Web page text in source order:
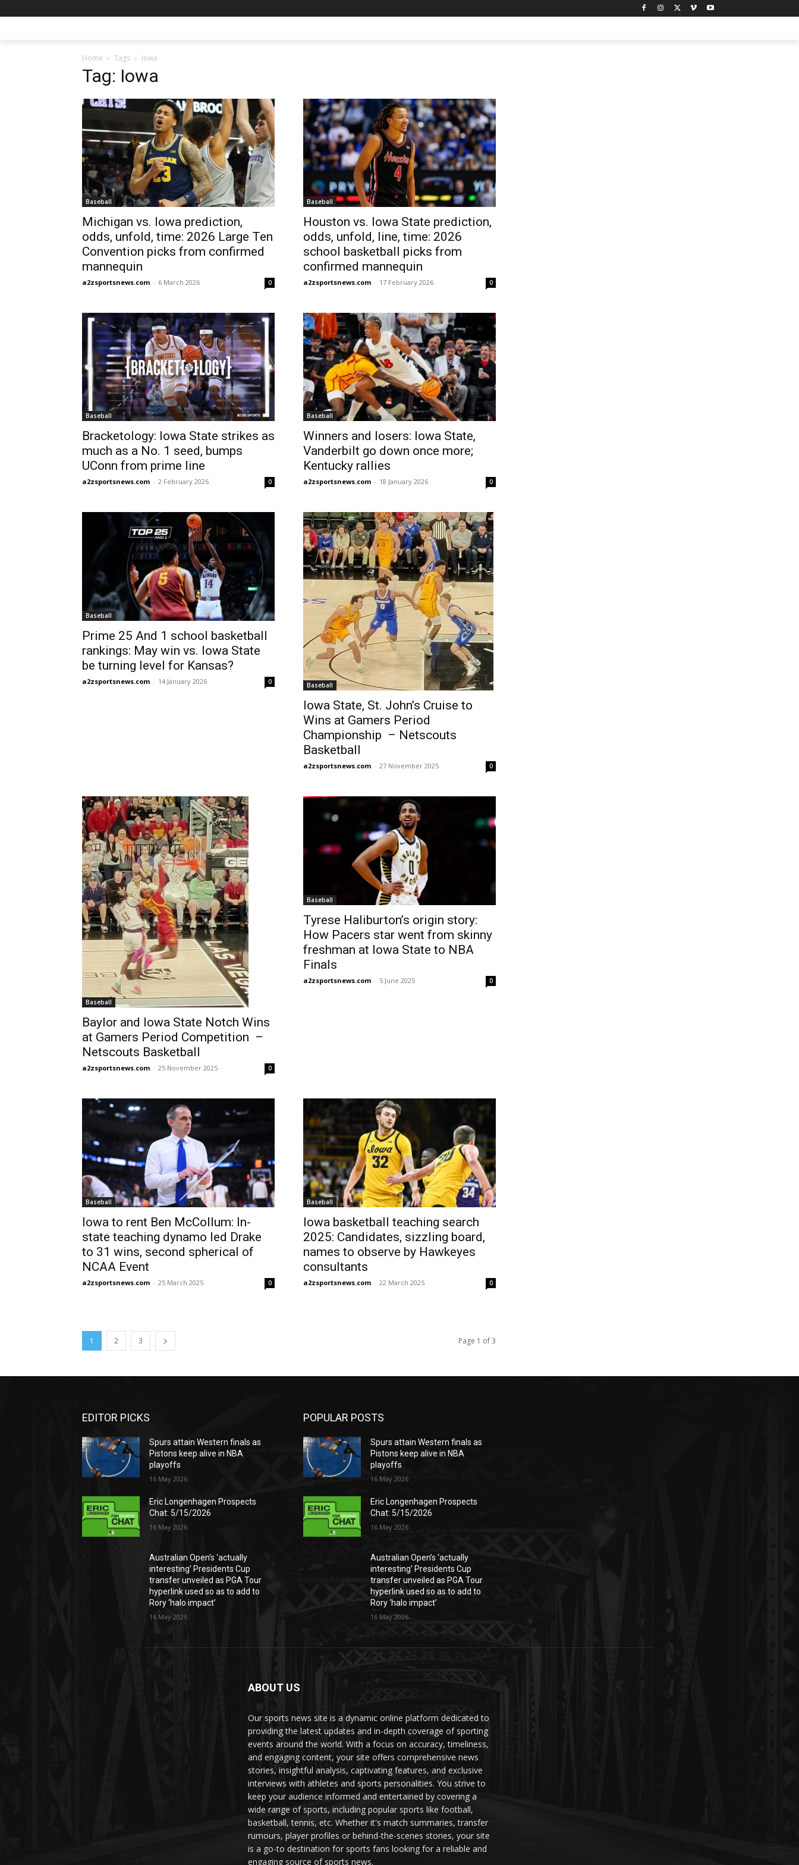
Home Tags Iowa
Tag: Iowa
Baseball
Michigan vs. Iowa prediction,
odds, unfold, time: 2026 Large Ten
Convention picks from confirmed
mannequin
a2zsportsnews.com - 6 March 2026 0
Baseball
Houston vs. Iowa State prediction,
odds, unfold, line, time: 2026
school basketball picks from
confirmed mannequin
a2zsportsnews.com - 17 February 2026 0
Baseball
Bracketology: Iowa State strikes as
much as a No. 1 seed, bumps
UConn from prime line
a2zsportsnews.com - 2 February 2026 0
Baseball
Winners and losers: Iowa State,
Vanderbilt go down once more;
Kentucky rallies
a2zsportsnews.com - 18 January 2026 0
Baseball
Prime 25 And 1 school basketball
rankings: May win vs. Iowa State
be turning level for Kansas?
a2zsportsnews.com - 14 January 2026 0 Baseball
Iowa State, St. John’s Cruise to
Wins at Gamers Period
Championship – Netscouts
Basketball
a2zsportsnews.com - 27 November 2025 0
Baseball
Baylor and Iowa State Notch Wins
at Gamers Period Competition –
Netscouts Basketball
a2zsportsnews.com - 25 November 2025 0
Baseball
Tyrese Haliburton’s origin story:
How Pacers star went from skinny
freshman at Iowa State to NBA
Finals
a2zsportsnews.com - 5 June 2025 0
Baseball
Iowa to rent Ben McCollum: In-
state teaching dynamo led Drake
to 31 wins, second spherical of
NCAA Event
a2zsportsnews.com - 25 March 2025 0
Baseball
Iowa basketball teaching search
2025: Candidates, sizzling board,
names to observe by Hawkeyes
consultants
a2zsportsnews.com - 22 March 2025 0
1 2 3 Page 1 of 3
EDITOR PICKS
Spurs attain Western finals as
Pistons keep alive in NBA
playoffs
16 May 2026
Eric Longenhagen Prospects
Chat: 5/15/2026
16 May 2026
Australian Open’s ‘actually
interesting’ Presidents Cup
transfer unveiled as PGA Tour
hyperlink used so as to add to
Rory ‘halo impact’
16 May 2026
POPULAR POSTS
Spurs attain Western finals as
Pistons keep alive in NBA
playoffs
16 May 2026
Eric Longenhagen Prospects
Chat: 5/15/2026
16 May 2026
Australian Open’s ‘actually
interesting’ Presidents Cup
transfer unveiled as PGA Tour
hyperlink used so as to add to
Rory ‘halo impact’
16 May 2026
ABOUT US
Our sports news site is a dynamic online platform dedicated to
providing the latest updates and in-depth coverage of sporting
events around the world. With a focus on accuracy, timeliness,
and engaging content, your site offers comprehensive news
stories, insightful analysis, captivating features, and exclusive
interviews with athletes and sports personalities. You strive to
keep your audience informed and entertained by covering a
wide range of sports, including popular sports like football,
basketball, tennis, etc. Whether it's match summaries, transfer
rumours, player profiles or behind-the-scenes stories, your site
is a go-to destination for sports fans looking for a reliable and
engaging source of sports news.